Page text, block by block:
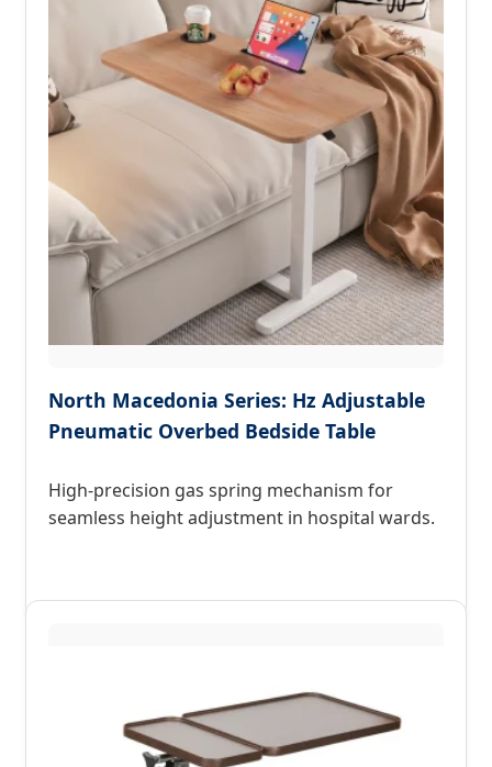
North Macedonia Series: Hz Adjustable
Pneumatic Overbed Bedside Table
High-precision gas spring mechanism for
seamless height adjustment in hospital wards.